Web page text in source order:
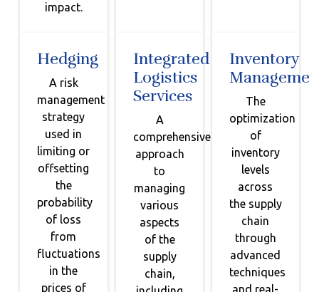
impact.
Hedging
A risk
management
strategy
used in
limiting or
offsetting
the
probability
of loss
from
fluctuations
in the
prices of
Integrated
Logistics
Services
A
comprehensive
approach
to
managing
various
aspects
of the
supply
chain,
Inventory
The
optimization
of
inventory
levels
across
the supply
chain
through
advanced
techniques
and real-